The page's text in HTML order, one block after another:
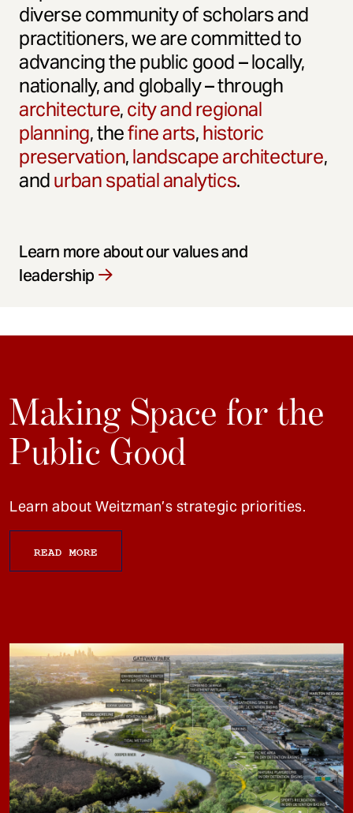
diverse community of scholars and
practitioners, we are committed to
advancing the public good – locally,
nationally, and globally – through
architecture,city and regional
planning, thefine arts,historic
preservation,landscape architecture,
andurban spatial analytics.
Learn more about our values and
leadership
Making Space for the
Public Good
Learn about Weitzman’s strategic priorities.
READ MORE